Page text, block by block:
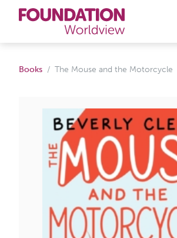
Curriculums
Books
About
Contact
Books The Mouse and the Motorcycle